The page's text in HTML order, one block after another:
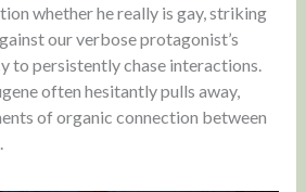
whether he really is gay, striking
our verbose protagonist’s
to persistently chase interactions.
often hesitantly pulls away,
of organic connection between